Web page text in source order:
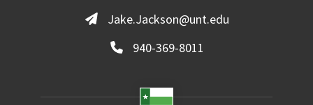
Jake.Jackson@unt.edu
940-369-8011